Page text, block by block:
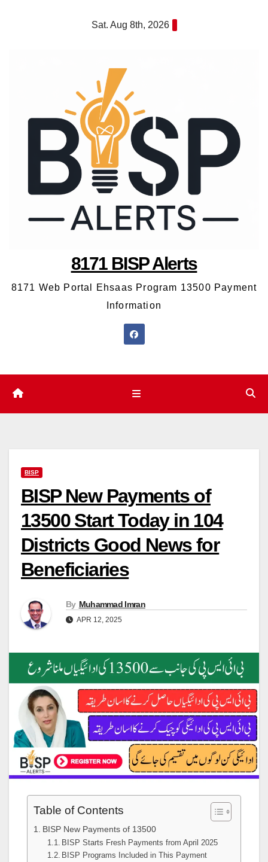
Sat. Aug 8th, 2026
8171 BISP Alerts
8171 Web Portal Ehsaas Program 13500 Payment
Information
BISP
BISP New Payments of
13500 Start Today in 104
Districts Good News for
Beneficiaries
By Muhammad Imran
APR 12, 2025
Table of Contents
BISP New Payments of 13500
BISP Starts Fresh Payments from April 2025
BISP Programs Included in This Payment